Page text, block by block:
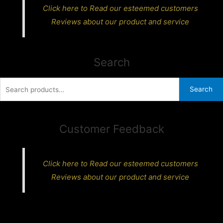
Click here to Read our esteemed customers
Reviews about our product and service
Search
Search
Customer Feedback
Click here to Read our esteemed customers
Reviews about our product and service